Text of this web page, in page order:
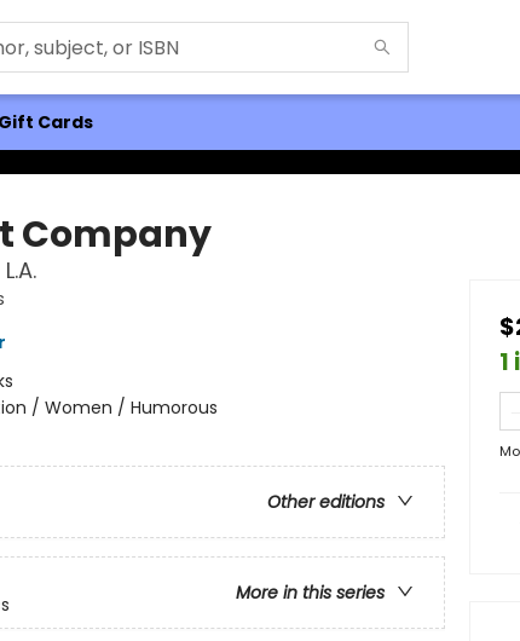
Gift Cards
Company
/ Women / Humorous
Other editions
More in this series